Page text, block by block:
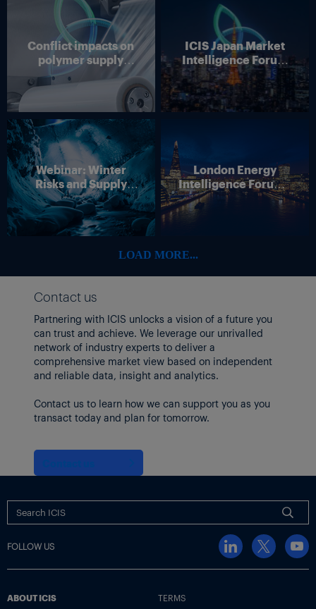
Conflict impacts on
polymer supply
chains
ICIS Japan Market
Intelligence Forum
(Online)
Webinar: Winter
Risks and Supply
Disruption – Outlook
for European Energy
Markets
London Energy
Intelligence Forum –
4 June 2026
LOAD MORE...
Contact us
Partnering with ICIS unlocks a vision of a future you
can trust and achieve. We leverage our unrivalled
network of industry experts to deliver a
comprehensive market view based on independent
and reliable data, insight and analytics.
Contact us to learn how we can support you as you
transact today and plan for tomorrow.
FOLLOW US
ABOUT ICIS TERMS